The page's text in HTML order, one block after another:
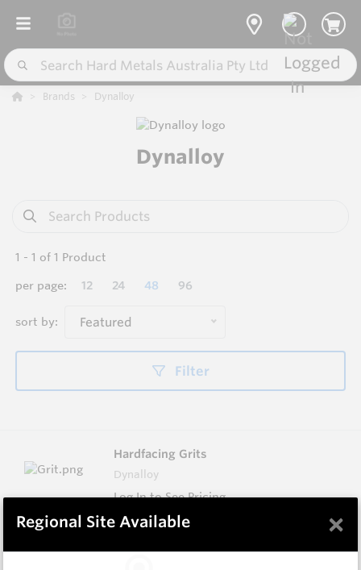
Brands Dynalloy
Dynalloy
1 - 1 of 1 Product
per page:
12 24 48 96
sort by: Featured
Filter
Hardfacing Grits
Dynalloy
Log In to See Pricing
In Stock
4 Items
Regional Site Available ×